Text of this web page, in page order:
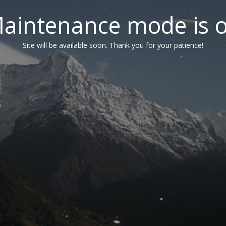
mode is
Site will be available soon. Thank you for your patience!